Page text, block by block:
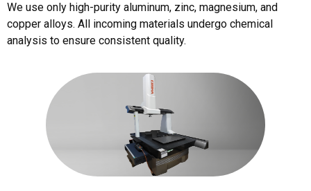
We use only high-purity aluminum, zinc, magnesium, and
copper alloys. All incoming materials undergo chemical
analysis to ensure consistent quality.